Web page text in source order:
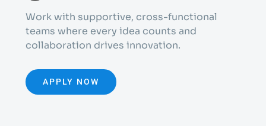
Work with supportive, cross-functional
teams where every idea counts and
collaboration drives innovation.
APPLY NOW